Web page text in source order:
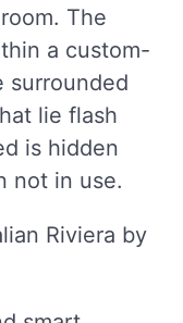
The
a custom-
surrounded
lie flash
is hidden
not in use.